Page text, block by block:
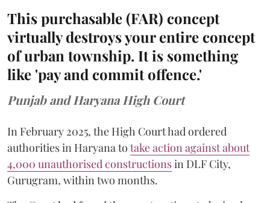
This purchasable (FAR) concept
virtually destroys your entire concept
of urban township. It is something
like 'pay and commit offence.'
Punjab and Haryana High Court
In February 2025, the High Court had ordered
authorities in Haryana to take action against about
4,000 unauthorised constructionsin DLF City,
Gurugram, within two months.